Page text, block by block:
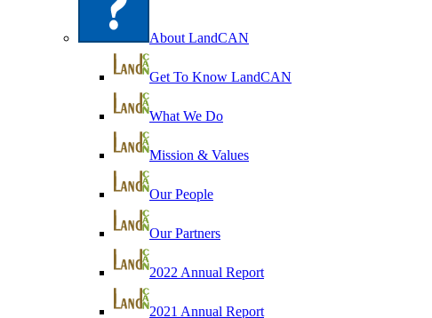
About LandCAN
Get To Know LandCAN
What We Do
Mission & Values
Our People
Our Partners
2022 Annual Report
2021 Annual Report